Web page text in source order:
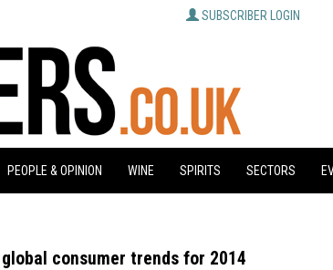
SUBSCRIBER LOGIN
PEOPLE & OPINION WINE SPIRITS SECTORS
consumer trends for 2014